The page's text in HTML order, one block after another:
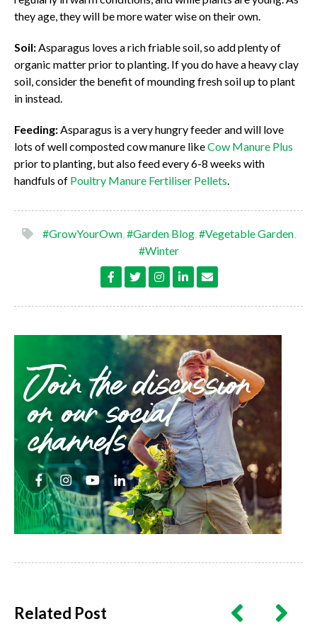
they age, they will be more water wise on their own.
Soil:Asparagus loves a rich friable soil, so add plenty of
organic matter prior to planting. If you do have a heavy clay
soil, consider the benefit of mounding fresh soil up to plant
in instead.
Feeding:Asparagus is a very hungry feeder and will love
lots of well composted cow manure likeCow Manure Plus
prior to planting, but also feed every 6-8 weeks with
handfuls of Poultry Manure Fertiliser Pellets.
#GrowYourOwn,#Garden Blog,#Vegetable Garden,
#Winter
Join the discussion
on our social
channels
Related Post